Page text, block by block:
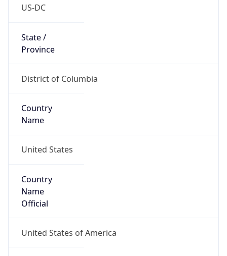
US-DC
State /
Province
District of Columbia
Country
Name
United States
Country
Name
Official
United States of America